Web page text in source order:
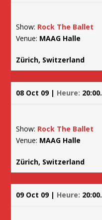
Show: Rock The Ballet
Venue: MAAG Halle
Zürich, Switzerland
08 Oct 09 | Heure: 20:00.
Show: Rock The Ballet
Venue: MAAG Halle
Zürich, Switzerland
09 Oct 09 | Heure: 20:00.